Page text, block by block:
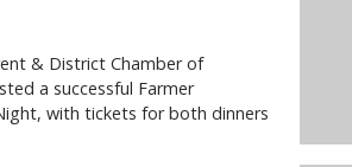
& District Chamber of
a successful Farmer
with tickets for both dinners